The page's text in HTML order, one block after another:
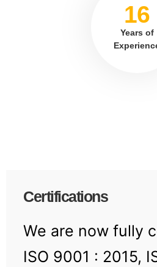
16
Years of
Certifications
We are now fully
ISO 9001 : 2015,